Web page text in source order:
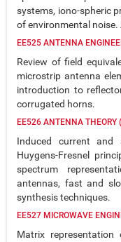
systems, iono-spheric
of environmental
EE525 ANTENNA
Review of field
microstrip antenna
introduction to
corrugated horns.
EE526 ANTENNA
Induced current and
Huygens-Fresnel
spectrum
antennas, fast and
synthesis techniques.
EE527 MICROWAVE
Matrix